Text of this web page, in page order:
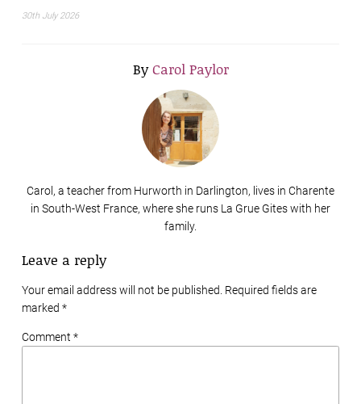
30th July 2026
ByCarol Paylor
Carol, a teacher from Hurworth in Darlington, lives in Charente
in South-West France, where she runs La Grue Gites with her
family.
Leave a reply
Your email address will not be published. Required fields are
marked *
Comment *